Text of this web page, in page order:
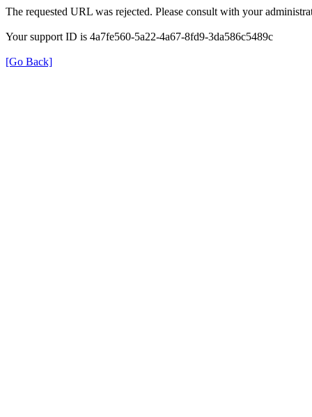
The requested URL was rejected. Please consult with your
Your support ID is 4a7fe560-5a22-4a67-8fd9-3da586c5489c
[Go Back]